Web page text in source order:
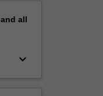
all
keyboard_arrow_down